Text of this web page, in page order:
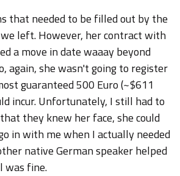
that needed to be filled out by the
left. However, her contract with
a move in date waaay beyond
again, she wasn't going to register
guaranteed 500 Euro (~$611
incur. Unfortunately, I still had to
they knew her face, she could
in with me when I actually needed
native German speaker helped
was fine.